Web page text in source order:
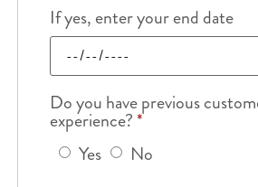
If yes, enter your end date
Do you have previous
experience?*
Yes
No